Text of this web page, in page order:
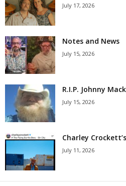
July 17, 2026
Notes and News
July 15, 2026
R.I.P. Johnny Mack
July 15, 2026
Charley
July 11, 2026